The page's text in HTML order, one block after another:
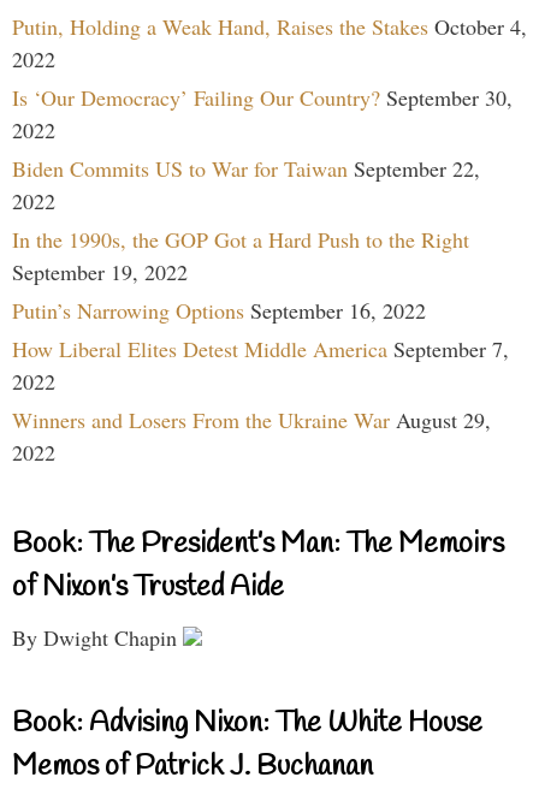
Putin, Holding a Weak Hand, Raises the Stakes October 4,
2022
Is ‘Our Democracy’ Failing Our Country? September 30,
2022
Biden Commits US to War for Taiwan September 22,
2022
In the 1990s, the GOP Got a Hard Push to the Right
September 19, 2022
Putin’s Narrowing Options September 16, 2022
How Liberal Elites Detest Middle America September 7,
2022
Winners and Losers From the Ukraine War August 29,
2022
Book: The President’s Man: The Memoirs
of Nixon’s Trusted Aide
By Dwight Chapin
Book: Advising Nixon: The White House
Memos of Patrick J. Buchanan